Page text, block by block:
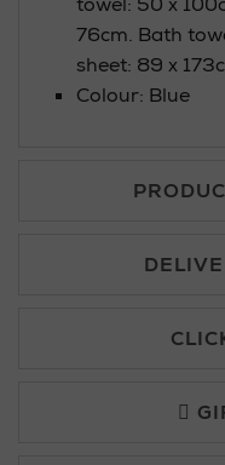
76cm. Bath
sheet: 89 x
Colour: Blue